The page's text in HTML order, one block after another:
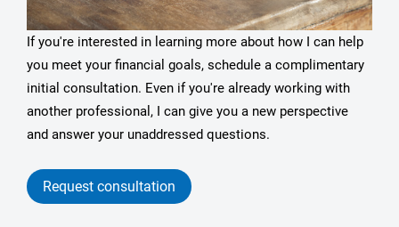
If you're interested in learning more about how I can help
you meet your financial goals, schedule a complimentary
initial consultation. Even if you're already working with
another professional, I can give you a new perspective
and answer your unaddressed questions.
Request consultation